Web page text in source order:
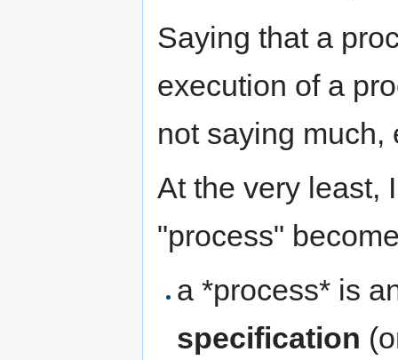
Saying that a
execution of a
not saying much,
At the very least,
"process"
a *process* is
specification